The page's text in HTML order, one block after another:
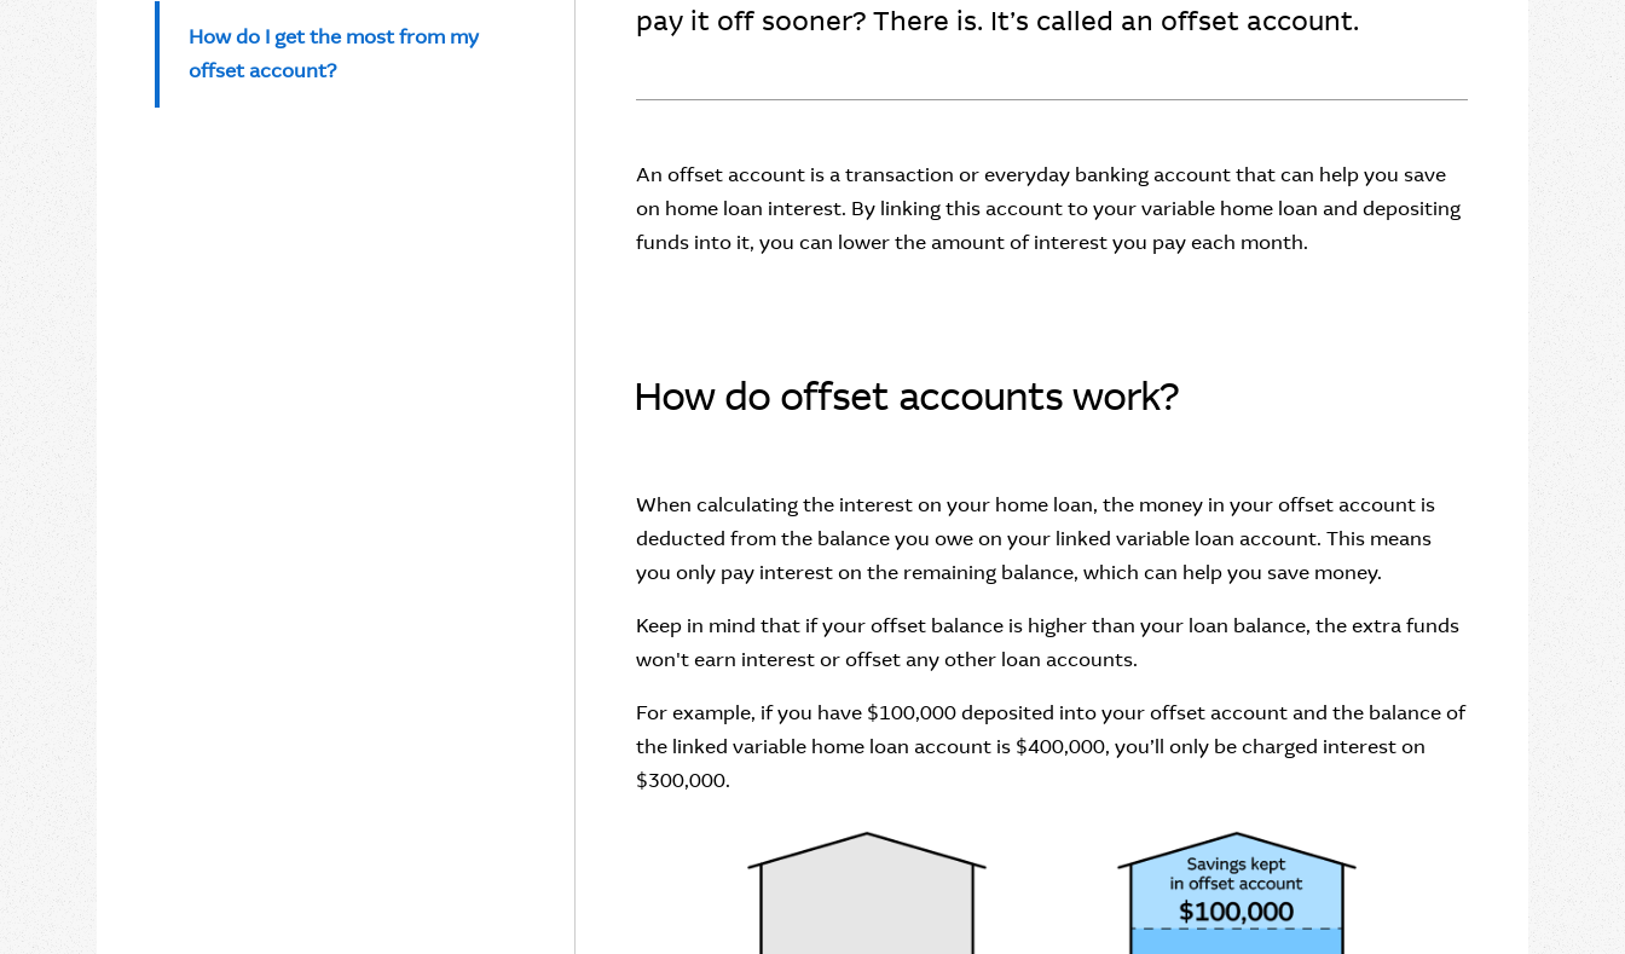
How do I get the most from my
offset account?
pay it off sooner? There is. It’s called an offset account.
An offset account is a transaction or everyday banking account that can help you save
on home loan interest. By linking this account to your variable home loan and depositing
funds into it, you can lower the amount of interest you pay each month.
How do offset accounts work?
When calculating the interest on your home loan, the money in your offset account is
deducted from the balance you owe on your linked variable loan account. This means
you only pay interest on the remaining balance, which can help you save money.
Keep in mind that if your offset balance is higher than your loan balance, the extra funds
won't earn interest or offset any other loan accounts.
For example, if you have $100,000 deposited into your offset account and the balance of
the linked variable home loan account is $400,000, you’ll only be charged interest on
$300,000.